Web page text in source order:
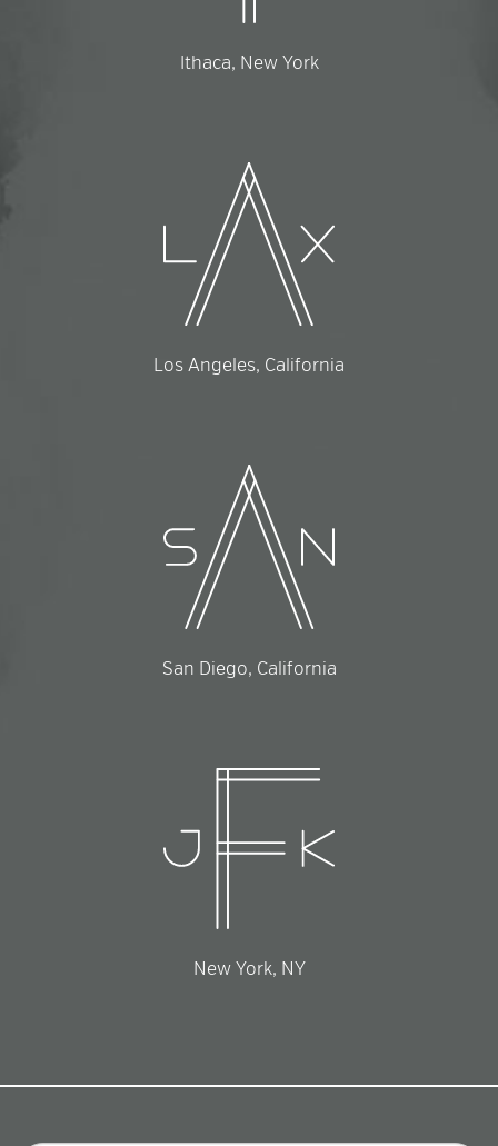
Ithaca, New York
Los Angeles, California
San Diego, California
New York, NY